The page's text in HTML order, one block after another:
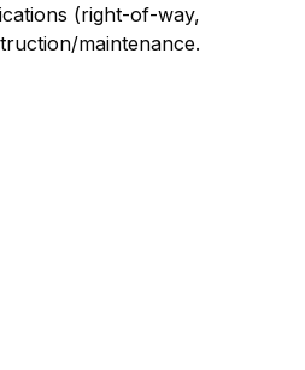
(right-of-way,
maintenance.